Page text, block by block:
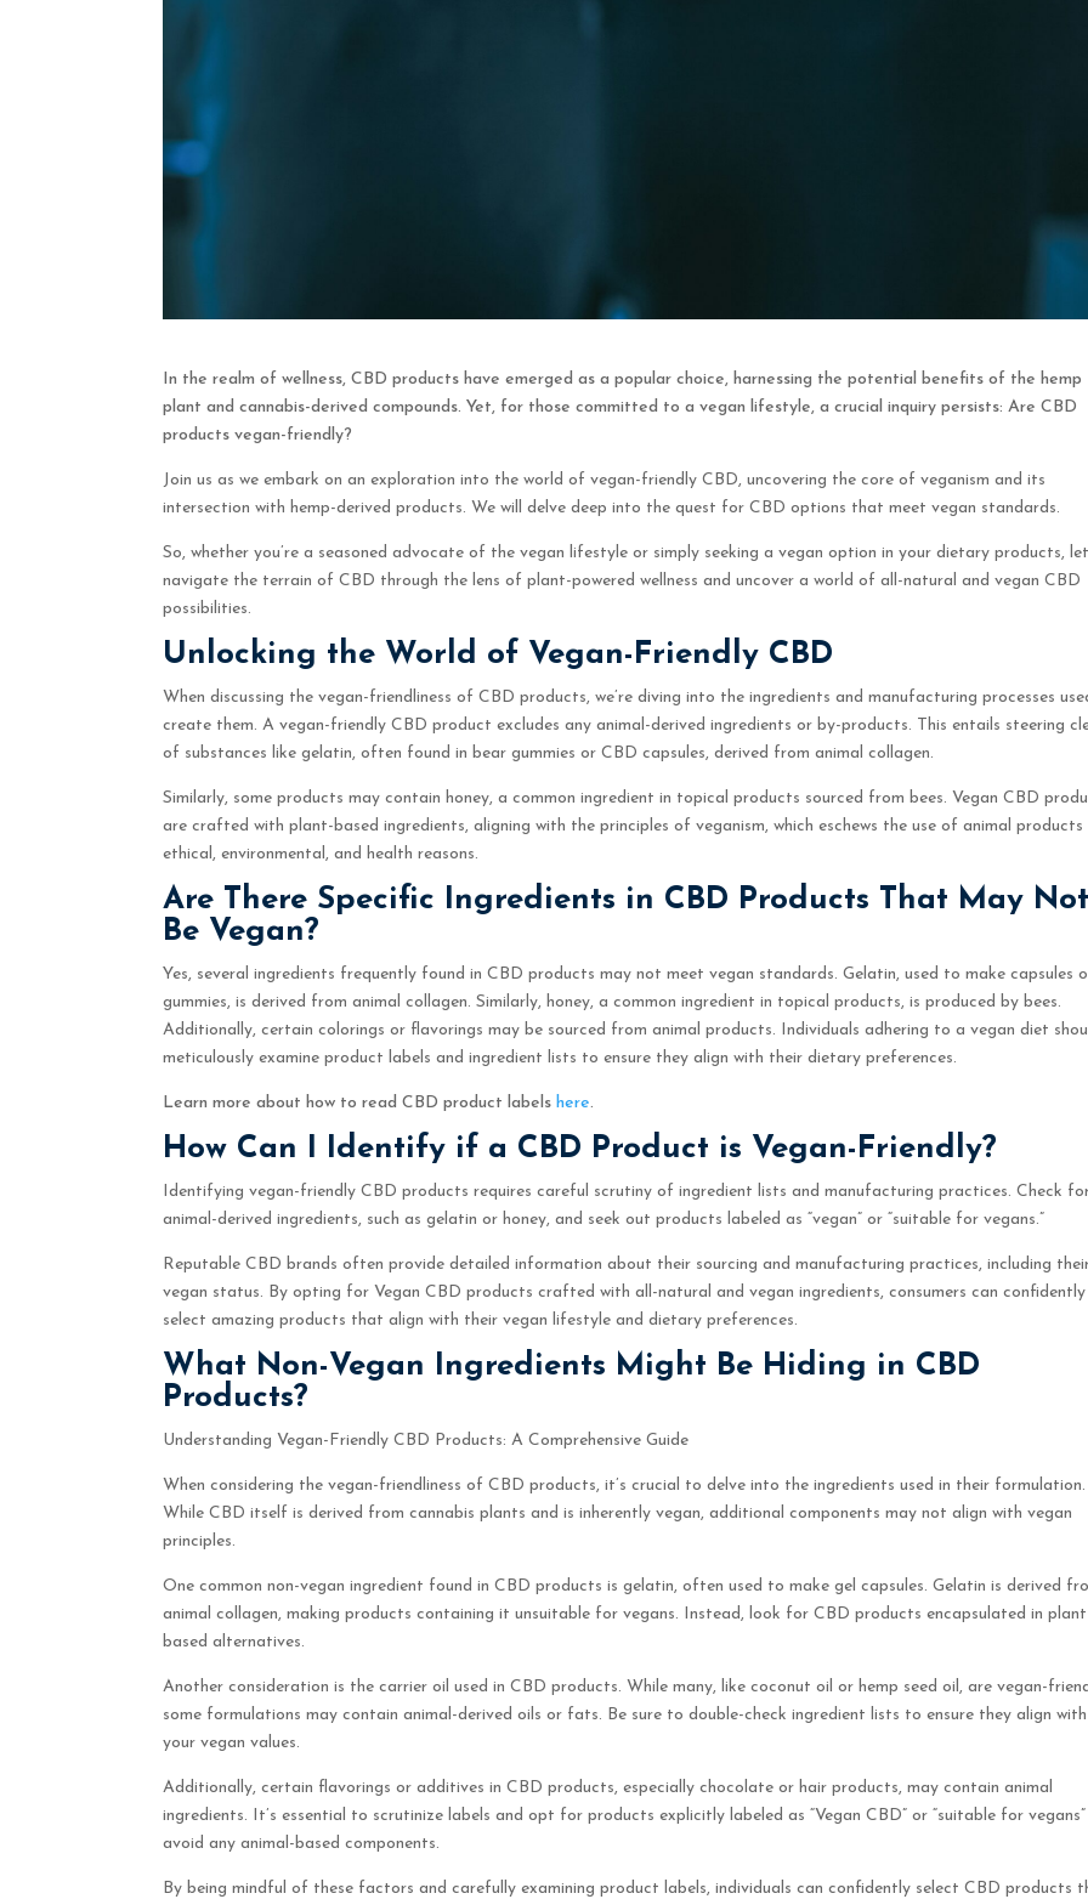
In the realm of wellness, CBD products have emerged as a popular choice, harnessing the potential benefits of the hemp
plant and cannabis-derived compounds. Yet, for those committed to a vegan lifestyle, a crucial inquiry persists: Are CBD
products vegan-friendly?
Join us as we embark on an exploration into the world of vegan-friendly CBD, uncovering the core of veganism and its
intersection with hemp-derived products. We will delve deep into the quest for CBD options that meet vegan standards.
So, whether you’re a seasoned advocate of the vegan lifestyle or simply seeking a vegan option in your dietary products,
navigate the terrain of CBD through the lens of plant-powered wellness and uncover a world of all-natural and vegan CBD
possibilities.
Unlocking the World of Vegan-Friendly CBD
When discussing the vegan-friendliness of CBD products, we’re diving into the ingredients and manufacturing processes
create them. A vegan-friendly CBD product excludes any animal-derived ingredients or by-products. This entails steering
of substances like gelatin, often found in bear gummies or CBD capsules, derived from animal collagen.
Similarly, some products may contain honey, a common ingredient in topical products sourced from bees. Vegan CBD
are crafted with plant-based ingredients, aligning with the principles of veganism, which eschews the use of animal
ethical, environmental, and health reasons.
Are There Specific Ingredients in CBD Products That May
Be Vegan?
Yes, several ingredients frequently found in CBD products may not meet vegan standards. Gelatin, used to make capsules
gummies, is derived from animal collagen. Similarly, honey, a common ingredient in topical products, is produced by bees.
Additionally, certain colorings or flavorings may be sourced from animal products. Individuals adhering to a vegan diet
meticulously examine product labels and ingredient lists to ensure they align with their dietary preferences.
Learn more about how to read CBD product labels here.
How Can I Identify if a CBD Product is Vegan-Friendly?
Identifying vegan-friendly CBD products requires careful scrutiny of ingredient lists and manufacturing practices. Check
animal-derived ingredients, such as gelatin or honey, and seek out products labeled as “vegan” or “suitable for vegans.”
Reputable CBD brands often provide detailed information about their sourcing and manufacturing practices, including
vegan status. By opting for Vegan CBD products crafted with all-natural and vegan ingredients, consumers can confidently
select amazing products that align with their vegan lifestyle and dietary preferences.
What Non-Vegan Ingredients Might Be Hiding in CBD
Products?
Understanding Vegan-Friendly CBD Products: A Comprehensive Guide
When considering the vegan-friendliness of CBD products, it’s crucial to delve into the ingredients used in their formulation.
While CBD itself is derived from cannabis plants and is inherently vegan, additional components may not align with vegan
principles.
One common non-vegan ingredient found in CBD products is gelatin, often used to make gel capsules. Gelatin is derived
animal collagen, making products containing it unsuitable for vegans. Instead, look for CBD products encapsulated in
based alternatives.
Another consideration is the carrier oil used in CBD products. While many, like coconut oil or hemp seed oil, are vegan-
some formulations may contain animal-derived oils or fats. Be sure to double-check ingredient lists to ensure they align with
your vegan values.
Additionally, certain flavorings or additives in CBD products, especially chocolate or hair products, may contain animal
ingredients. It’s essential to scrutinize labels and opt for products explicitly labeled as “Vegan CBD” or “suitable for
avoid any animal-based components.
By being mindful of these factors and carefully examining product labels, individuals can confidently select CBD products